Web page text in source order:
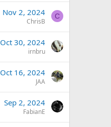
Nov 2, 2024
ChrisB
C
Oct 30, 2024
irnbru
Oct 16, 2024
JAA
Sep 2, 2024
FabianE